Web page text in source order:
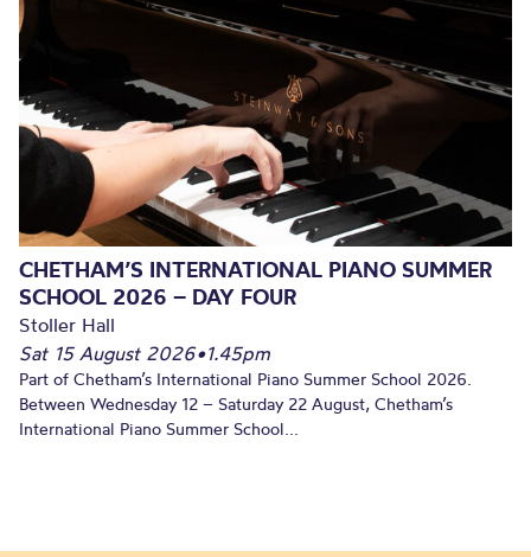
CHETHAM’S INTERNATIONAL PIANO SUMMER
SCHOOL 2026 – DAY FOUR
Stoller Hall
Sat 15 August 2026•1.45pm
Part of Chetham’s International Piano Summer School 2026.
Between Wednesday 12 – Saturday 22 August, Chetham’s
International Piano Summer School...